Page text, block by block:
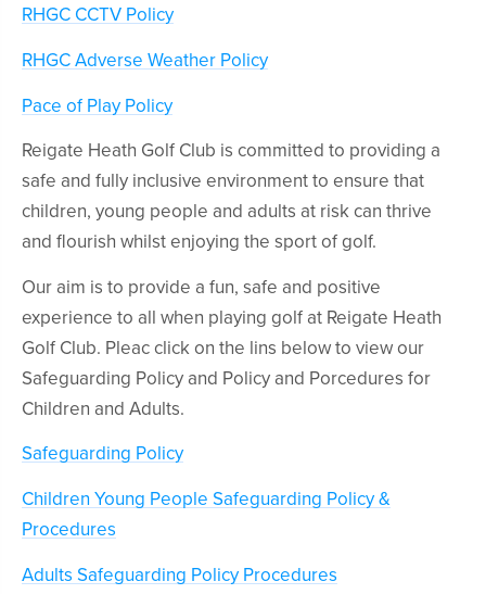
RHGC CCTV Policy
RHGC Adverse Weather Policy
Pace of Play Policy
Reigate Heath Golf Club is committed to providing a
safe and fully inclusive environment to ensure that
children, young people and adults at risk can thrive
and flourish whilst enjoying the sport of golf.
Our aim is to provide a fun, safe and positive
experience to all when playing golf at Reigate Heath
Golf Club. Pleac click on the lins below to view our
Safeguarding Policy and Policy and Porcedures for
Children and Adults.
Safeguarding Policy
Children Young People Safeguarding Policy &
Procedures
Adults Safeguarding Policy Procedures